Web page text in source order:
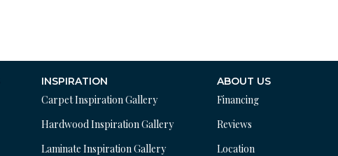
INSPIRATION
Carpet Inspiration Gallery
Hardwood Inspiration Gallery
Laminate Inspiration Gallery
ABOUT US
Financing
Reviews
Location